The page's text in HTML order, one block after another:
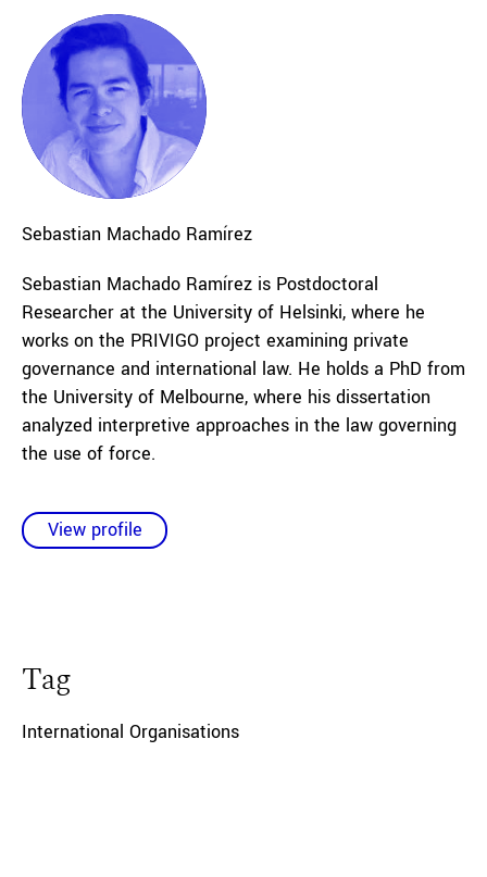
Sebastian Machado Ramírez
Sebastian Machado Ramírez is Postdoctoral
Researcher at the University of Helsinki, where he
works on the PRIVIGO project examining private
governance and international law. He holds a PhD from
the University of Melbourne, where his dissertation
analyzed interpretive approaches in the law governing
the use of force.
View profile
Tag
International Organisations